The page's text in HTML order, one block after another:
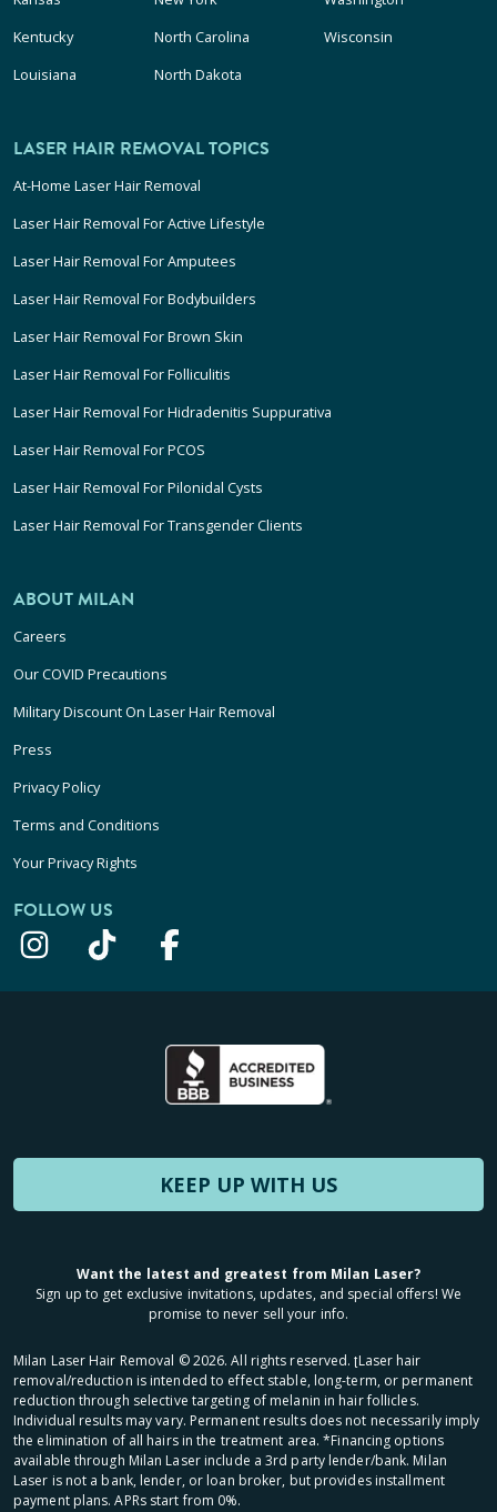
Kentucky
Louisiana
North Carolina
North Dakota
Wisconsin
LASER HAIR REMOVAL TOPICS
At-Home Laser Hair Removal
Laser Hair Removal For Active Lifestyle
Laser Hair Removal For Amputees
Laser Hair Removal For Bodybuilders
Laser Hair Removal For Brown Skin
Laser Hair Removal For Folliculitis
Laser Hair Removal For Hidradenitis Suppurativa
Laser Hair Removal For PCOS
Laser Hair Removal For Pilonidal Cysts
Laser Hair Removal For Transgender Clients
ABOUT MILAN
Careers
Our COVID Precautions
Military Discount On Laser Hair Removal
Press
Privacy Policy
Terms and Conditions
Your Privacy Rights
FOLLOW US
KEEP UP WITH US
Want the latest and greatest from Milan Laser?
Sign up to get exclusive invitations, updates, and special offers! We
promise to never sell your info.
Milan Laser Hair Removal ©2026. All rights reserved. ʈLaser hair
removal/reduction is intended to effect stable, long-term, or permanent
reduction through selective targeting of melanin in hair follicles.
Individual results may vary. Permanent results does not necessarily imply
the elimination of all hairs in the treatment area. *Financing options
available through Milan Laser include a 3rd party lender/bank. Milan
Laser is not a bank, lender, or loan broker, but provides installment
payment plans. APRs start from 0%.